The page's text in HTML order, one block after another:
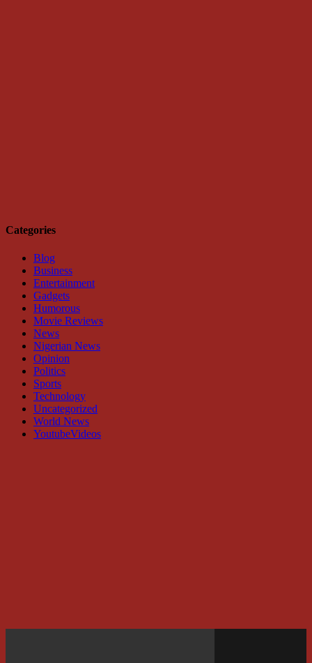
Categories
Blog
Business
Entertainment
Gadgets
Humorous
Movie Reviews
News
Nigerian News
Opinion
Politics
Sports
Technology
Uncategorized
World News
YoutubeVideos